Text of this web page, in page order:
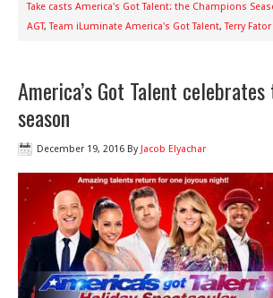
Take casts America's Got Talent: the Champions
AGT,Team iLuminate America's Got Talent,Terry Fator
America’s Got Talent
season
December 19, 2016 By Jacob Elyachar